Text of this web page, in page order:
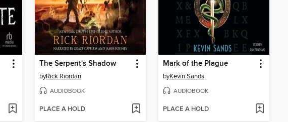
The Serpent's Shadow
byRick Riordan
AUDIOBOOK
PLACE A HOLD
Mark of the Plague
byKevin Sands
AUDIOBOOK
PLACE A HOLD